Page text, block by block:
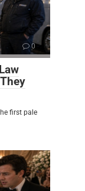
0
first pale